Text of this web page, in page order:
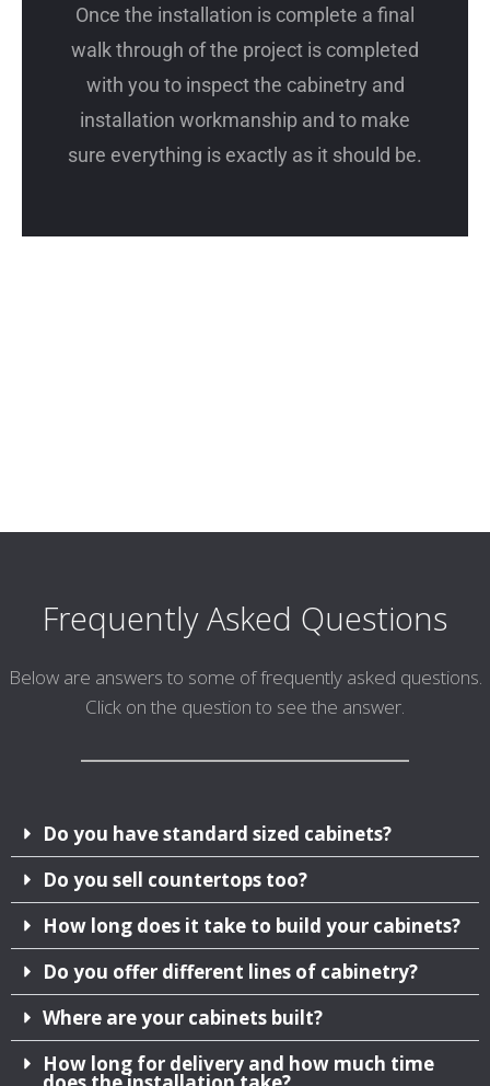
Once the installation is complete a final
walk through of the project is completed
with you to inspect the cabinetry and
installation workmanship and to make
sure everything is exactly as it should be.
Frequently Asked Questions
Below are answers to some of frequently asked questions.
Click on the question to see the answer.
Do you have standard sized cabinets?
Do you sell countertops too?
How long does it take to build your cabinets?
Do you offer different lines of cabinetry?
Where are your cabinets built?
How long for delivery and how much time